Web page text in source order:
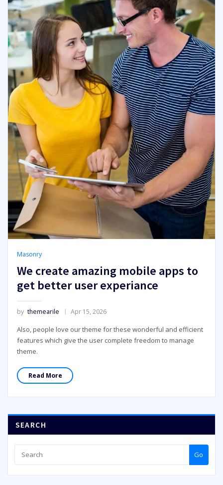
Masonry
We create amazing mobile apps to
get better user experiance
by themearile Apr 15, 2026
Also, people love our theme for these wonderful and efficient
features which give the user complete freedom to manage
theme.
Read More
SEARCH
Go